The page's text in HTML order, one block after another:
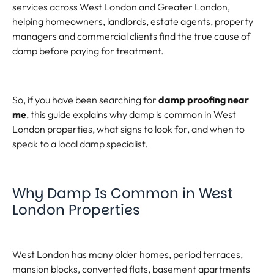
services across West London and Greater London,
helping homeowners, landlords, estate agents, property
managers and commercial clients find the true cause of
damp before paying for treatment.
So, if you have been searching for damp proofing near
me, this guide explains why damp is common in West
London properties, what signs to look for, and when to
speak to a local damp specialist.
Why Damp Is Common in West
London Properties
West London has many older homes, period terraces,
mansion blocks, converted flats, basement apartments